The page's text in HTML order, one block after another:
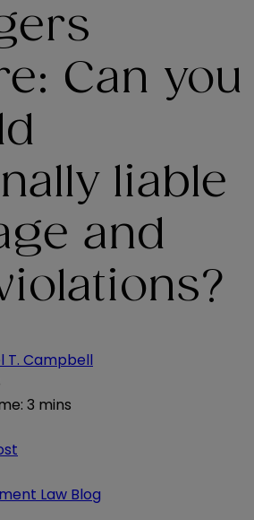
Can you
liable
and
T. Campbell
: 3 mins
Law Blog